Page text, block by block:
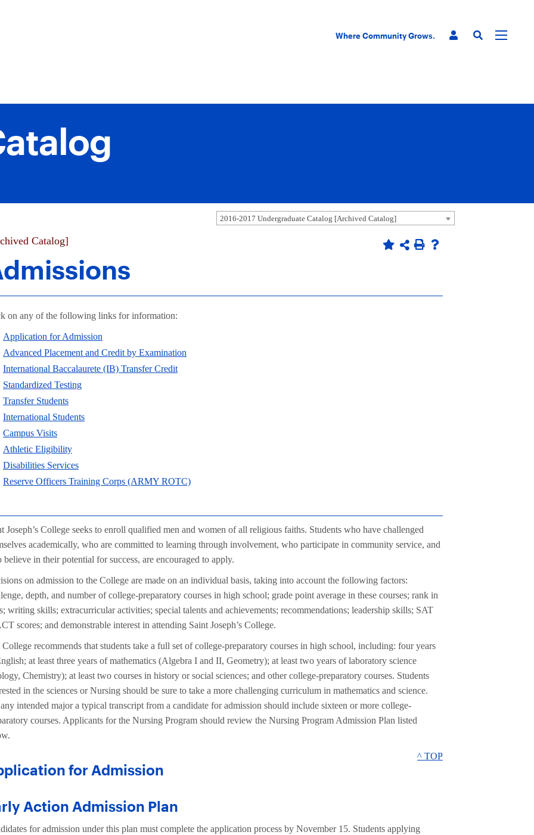
Where Community Grows.
2016-2017 Undergraduate Catalog [Archived Catalog]
Catalog]
on any of the following links for information:
Application for Admission
Advanced Placement and Credit by Examination
International Baccalaurete (IB) Transfer Credit
Standardized Testing
Transfer Students
International Students
Campus Visits
Athletic Eligibility
Disabilities Services
Reserve Officers Training Corps (ARMY ROTC)
Joseph’s College seeks to enroll qualified men and women of all religious faiths. Students who have challenged
academically, who are committed to learning through involvement, who participate in community service, and
believe in their potential for success, are encouraged to apply.
on admission to the College are made on an individual basis, taking into account the following factors:
depth, and number of college-preparatory courses in high school; grade point average in these courses; rank in
writing skills; extracurricular activities; special talents and achievements; recommendations; leadership skills; SAT
scores; and demonstrable interest in attending Saint Joseph’s College.
College recommends that students take a full set of college-preparatory courses in high school, including: four years
at least three years of mathematics (Algebra I and II, Geometry); at least two years of laboratory science
Chemistry); at least two courses in history or social sciences; and other college-preparatory courses. Students
in the sciences or Nursing should be sure to take a more challenging curriculum in mathematics and science.
intended major a typical transcript from a candidate for admission should include sixteen or more college-
courses. Applicants for the Nursing Program should review the Nursing Program Admission Plan listed
for Admission
^ TOP
Action Admission Plan
for admission under this plan must complete the application process by November 15. Students applying